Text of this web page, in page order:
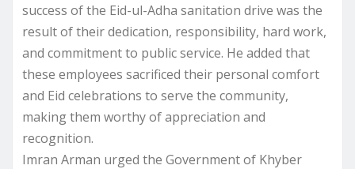
success of the Eid-ul-Adha sanitation drive was the
result of their dedication, responsibility, hard work,
and commitment to public service. He added that
these employees sacrificed their personal comfort
and Eid celebrations to serve the community,
making them worthy of appreciation and
recognition.
Imran Arman urged the Government of Khyber